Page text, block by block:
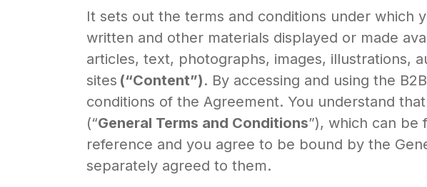
It sets out the terms and conditions under which
written and other materials displayed or made
articles, text, photographs, images, illustrations,
sites (“Content”). By accessing and using the
conditions of the Agreement. You understand
(“General Terms and Conditions”), which can be
reference and you agree to be bound by the
separately agreed to them.